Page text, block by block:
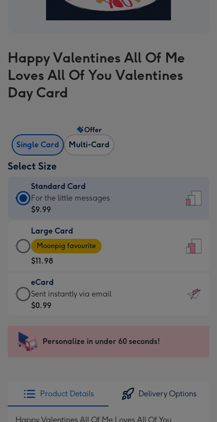
Happy Valentines All Of Me
Loves All Of You Valentines
Day Card
Single Card Multi-Card
Offer
Select Size
Standard Card
Standard
Card
$9.99
-
For
the
little
messages
-
x
185
For the little messages
$9.99
Large Card
Large
Card
-
$11.98
-
Moonpig
favourite
205
Moonpig favourite
$11.98
eCard
eCard
-
Sent
instantly
Sent instantly via email
$0.99
Personalize in under 60 seconds!
Product Details Delivery Options
Happy Valentines All Of Me Loves All Of You